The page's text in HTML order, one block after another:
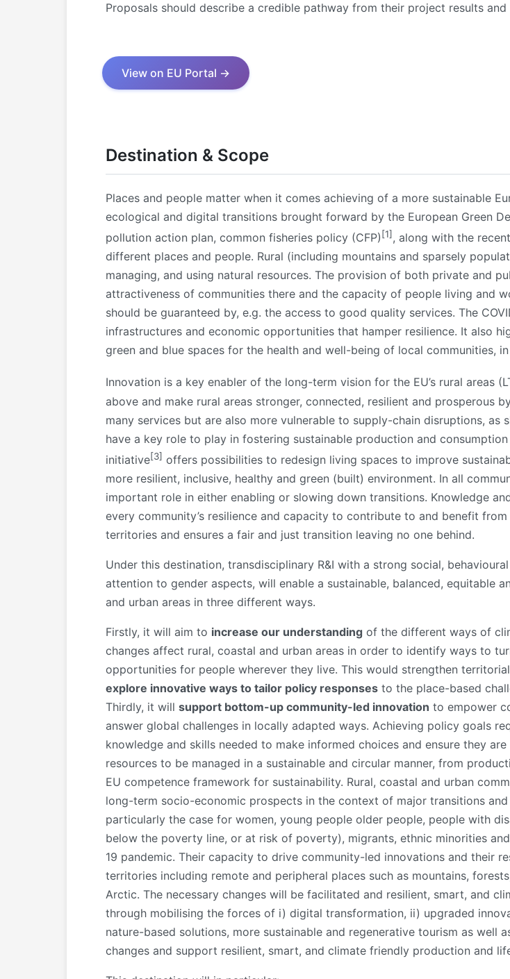
Proposals should describe a credible pathway from their project results
View on EU Portal →
Destination & Scope
Places and people matter when it comes achieving of a more sustainable
ecological and digital transitions brought forward by the European Green
pollution action plan, common fisheries policy (CFP) [1] , along with the
different places and people. Rural (including mountains and sparsely
managing, and using natural resources. The provision of both private and
attractiveness of communities there and the capacity of people living and
should be guaranteed by, e.g. the access to good quality services. The
infrastructures and economic opportunities that hamper resilience. It also
green and blue spaces for the health and well-being of local communities,
Innovation is a key enabler of the long-term vision for the EU’s rural areas
above and make rural areas stronger, connected, resilient and prosperous
many services but are also more vulnerable to supply-chain disruptions, as
have a key role to play in fostering sustainable production and
initiative[3] offers possibilities to redesign living spaces to improve
more resilient, inclusive, healthy and green (built) environment. In all
important role in either enabling or slowing down transitions. Knowledge
every community’s resilience and capacity to contribute to and benefit
territories and ensures a fair and just transition leaving no one behind.
Under this destination, transdisciplinary R&I with a strong social,
attention to gender aspects, will enable a sustainable, balanced, equitable
and urban areas in three different ways.
Firstly, it will aim to increase our understanding of the different ways of
changes affect rural, coastal and urban areas in order to identify ways to
opportunities for people wherever they live. This would strengthen
explore innovative ways to tailor policy responses to the place-based
Thirdly, it will support bottom-up community-led innovation to empower
answer global challenges in locally adapted ways. Achieving policy goals
knowledge and skills needed to make informed choices and ensure they
resources to be managed in a sustainable and circular manner, from
EU competence framework for sustainability. Rural, coastal and urban
long-term socio-economic prospects in the context of major transitions
particularly the case for women, young people older people, people with
below the poverty line, or at risk of poverty), migrants, ethnic minorities
19 pandemic. Their capacity to drive community-led innovations and their
territories including remote and peripheral places such as mountains,
Arctic. The necessary changes will be facilitated and resilient, smart, and
through mobilising the forces of i) digital transformation, ii) upgraded
nature-based solutions, more sustainable and regenerative tourism as well
changes and support resilient, smart, and climate friendly production and